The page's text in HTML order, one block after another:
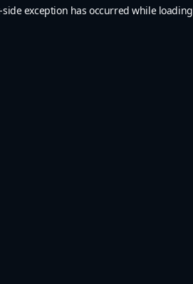
-side exception has occurred while loading